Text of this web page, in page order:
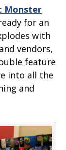
Monster
for an
with
vendors,
feature
into all the
and